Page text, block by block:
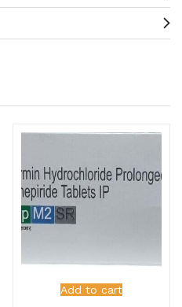
Add to cart